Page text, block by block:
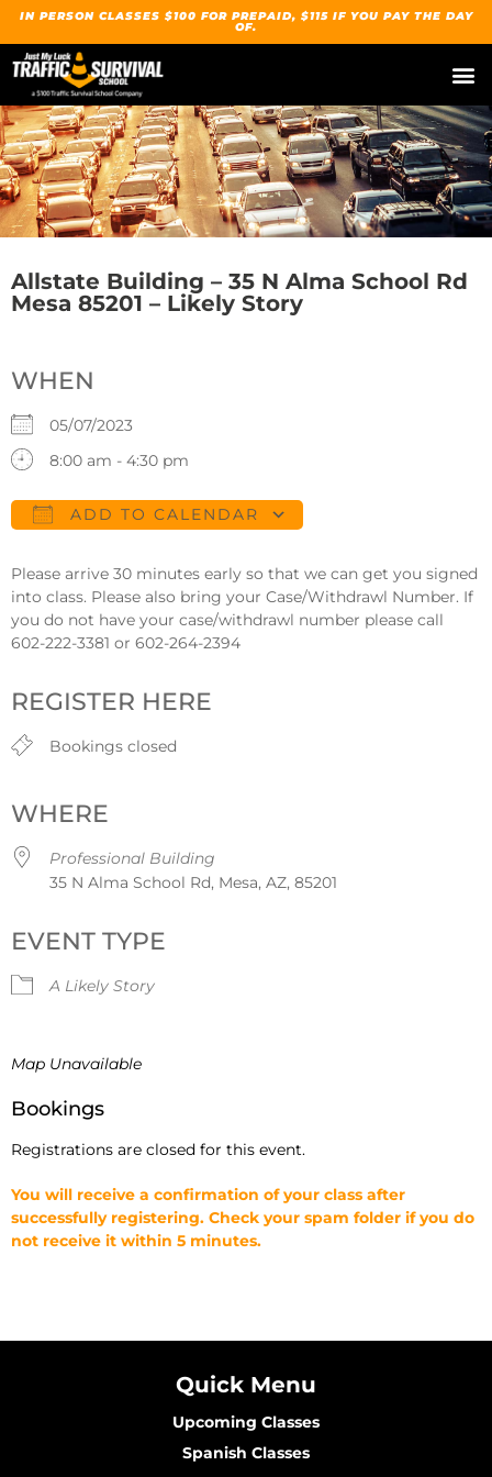
IN PERSON CLASSES $100 FOR PREPAID, $115 IF YOU PAY THE DAY
OF.
Allstate Building – 35 N Alma School Rd
Mesa 85201 – Likely Story
WHEN
05/07/2023
8:00 am - 4:30 pm
ADD TO CALENDAR
Please arrive 30 minutes early so that we can get you signed
into class. Please also bring your Case/Withdrawl Number. If
you do not have your case/withdrawl number please call
602-222-3381 or 602-264-2394
REGISTER HERE
Bookings closed
WHERE
Professional Building
35 N Alma School Rd, Mesa, AZ, 85201
EVENT TYPE
A Likely Story
Map Unavailable
Bookings
Registrations are closed for this event.
You will receive a confirmation of your class after
successfully registering. Check your spam folder if you do
not receive it within 5 minutes.
Quick Menu
Upcoming Classes
Spanish Classes